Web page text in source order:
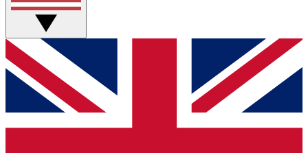
GET CLUB ACCESS QUICK
For the quickest way to join, simply enter your email below
and get access. We will send a confirmation and sign you
up to our newsletter to keep you updated on all your